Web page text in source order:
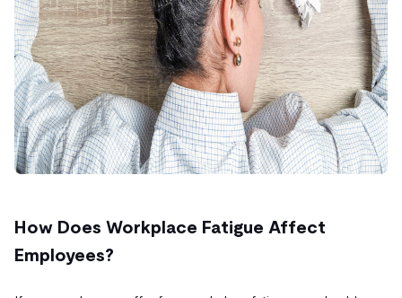
How Does Workplace Fatigue Affect
Employees?